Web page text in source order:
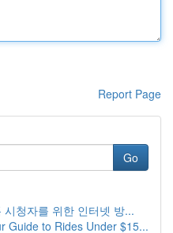
Report Page
Go
청자를 위한 인터넷 방...
Guide to Rides Under $15...